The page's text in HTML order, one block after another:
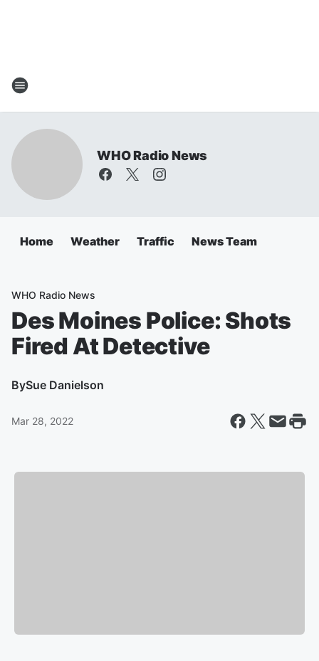
WHO Radio News
Home Weather Traffic News Team
WHO Radio News
Des Moines Police: Shots
Fired At Detective
BySue Danielson
Mar 28, 2022